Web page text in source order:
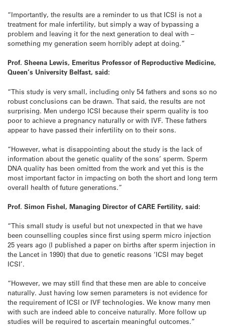
“Importantly, the results are a reminder to us that ICSI is not a
treatment for male infertility, but simply a way of bypassing a
problem and leaving it for the next generation to deal with –
something my generation seem horribly adept at doing.”
Prof. Sheena Lewis, Emeritus Professor of Reproductive Medicine,
Queen’s University Belfast, said:
“This study is very small, including only 54 fathers and sons so no
robust conclusions can be drawn. That said, the results are not
surprising. Men undergo ICSI because their sperm quality is too
poor to achieve a pregnancy naturally or with IVF. These fathers
appear to have passed their infertility on to their sons.
“However, what is disappointing about the study is the lack of
information about the genetic quality of the sons’ sperm. Sperm
DNA quality has been omitted from the work and yet this is the
most important factor in impacting on both the short and long term
overall health of future generations.”
Prof. Simon Fishel, Managing Director of CARE Fertility, said:
“This small study is useful but not unexpected in that we have
been counselling couples since first using sperm micro injection
25 years ago (I published a paper on births after sperm injection in
the Lancet in 1990) that due to genetic reasons ‘ICSI may beget
ICSI’.
“However, we may still find that these men are able to conceive
naturally. Just having low semen parameters is not evidence for
the requirement of ICSI or IVF technologies. We know many men
with such are indeed able to conceive naturally. More follow up
studies will be required to ascertain meaningful outcomes.”